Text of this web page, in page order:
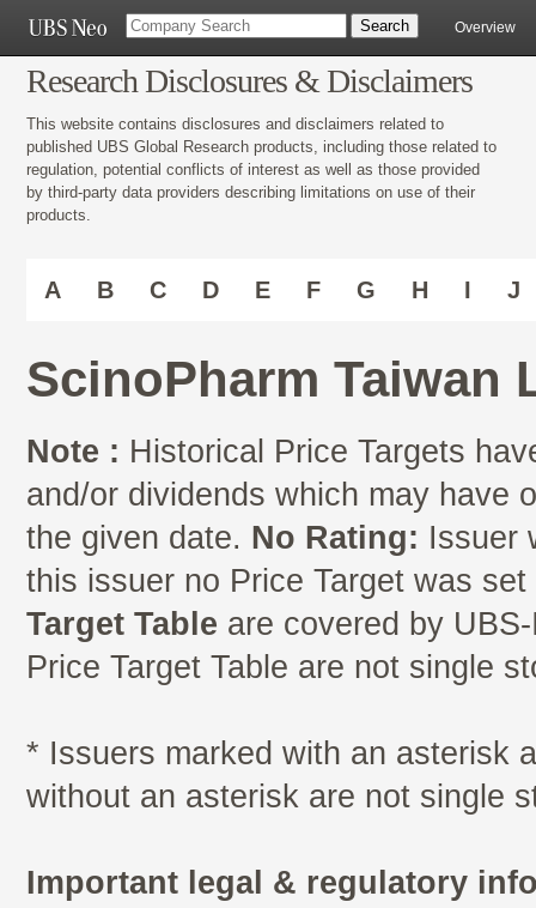
Overview
Research Disclosures & Disclaimers
This website contains disclosures and disclaimers related to
published UBS Global Research products, including those related to
regulation, potential conflicts of interest as well as those provided
by third-party data providers describing limitations on use of their
products.
A B C D E F G H I J
ScinoPharm Taiwan
Note : Historical Price Targets
and/or dividends which may have
the given date. No Rating: Issuer
this issuer no Price Target was
Target Table are covered by
Price Target Table are not single
* Issuers marked with an asterisk
without an asterisk are not single
Important legal & regulatory